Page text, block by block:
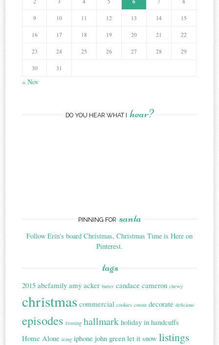
9 10 11 12 13 14 15
16 17 18 19 20 21 22
23 24 25 26 27 28 29
30 31
« Nov
DO YOU HEAR WHAT I hear?
PINNING FOR santa
Follow Erin's board Christmas, Christmas Time is Here on
Pinterest.
tags
2015 abcfamily amy acker butter candace cameron chewy
christmas commercial cookies cutout decorate delicious
episodes frosting hallmark holiday in handcuffs
Home Alone icing iphone john green let it snow listings